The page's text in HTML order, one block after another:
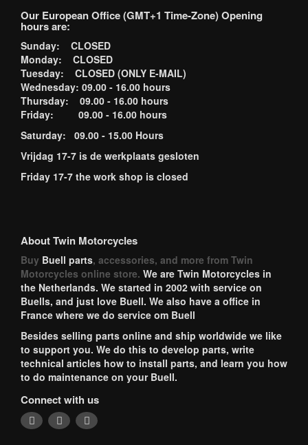
Our European Office (GMT+1 Time-Zone) Opening
hours are:
Sunday: CLOSED
Monday: CLOSED
Tuesday: CLOSED (ONLY E-MAIL)
Wednesday: 09.00 - 16.00 hours
Thursday: 09.00 - 16.00 hours
Friday: 09.00 - 16.00 hours
Saturday: 09.00 - 15.00 Hours
Vrijdag 17-7 is de werkplaats gesloten
Friday 17-7 the work shop is closed
About Twin Motorcycles
Buy Buell parts, accessories, and more from Twin
Motorcycles online store. We are Twin Motorcycles in
the Netherlands. We started in 2002 with service on
Buells, and just love Buell. We also have a office in
France where we do service om Buell
Besides selling parts online and ship worldwide we like
to support you. We do this to develop parts, write
technical articles how to install parts, and learn you how
to do maintenance on your Buell.
Connect with us